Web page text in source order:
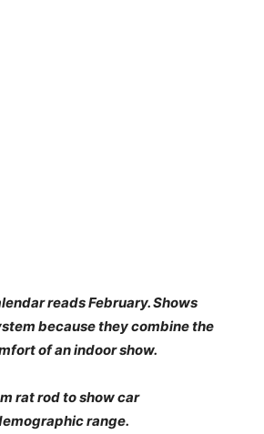
reads February. Shows
because they combine the
of an indoor show.
rat rod to show car
range.